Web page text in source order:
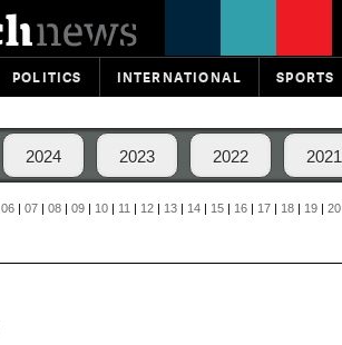
POLITICS INTERNATIONAL SPORTS
2024 2023 2022 2021
06 | 07 | 08 | 09 | 10 | 11 | 12 | 13 | 14 | 15 | 16 | 17 | 18 | 19 | 20